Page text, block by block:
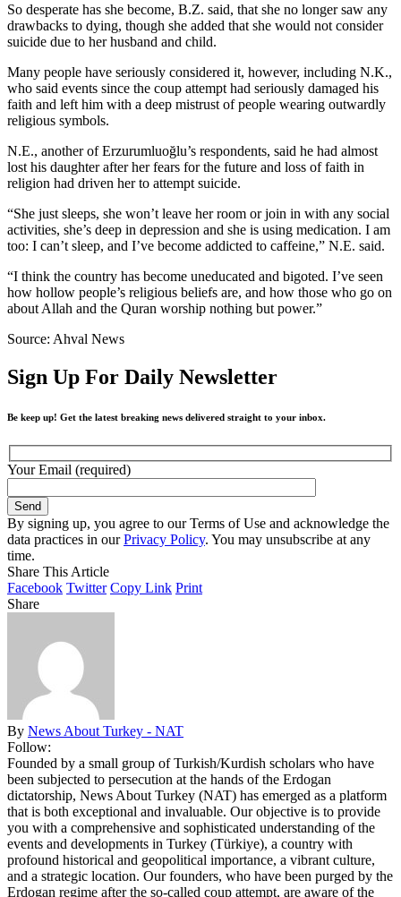
So desperate has she become, B.Z. said, that she no longer saw any
drawbacks to dying, though she added that she would not consider
suicide due to her husband and child.
Many people have seriously considered it, however, including N.K.,
who said events since the coup attempt had seriously damaged his
faith and left him with a deep mistrust of people wearing outwardly
religious symbols.
N.E., another of Erzurumluoğlu’s respondents, said he had almost
lost his daughter after her fears for the future and loss of faith in
religion had driven her to attempt suicide.
“She just sleeps, she won’t leave her room or join in with any social
activities, she’s deep in depression and she is using medication. I am
too: I can’t sleep, and I’ve become addicted to caffeine,” N.E. said.
“I think the country has become uneducated and bigoted. I’ve seen
how hollow people’s religious beliefs are, and how those who go on
about Allah and the Quran worship nothing but power.”
Source: Ahval News
Sign Up For Daily Newsletter
Be keep up! Get the latest breaking news delivered straight to your inbox.
Your Email (required)
By signing up, you agree to our Terms of Use and acknowledge the
data practices in ourPrivacy Policy. You may unsubscribe at any
time.
Share This Article
Facebook Twitter Copy Link Print
Share
By News About Turkey - NAT
Follow:
Founded by a small group of Turkish/Kurdish scholars who have
been subjected to persecution at the hands of the Erdogan
dictatorship, News About Turkey (NAT) has emerged as a platform
that is both exceptional and invaluable. Our objective is to provide
you with a comprehensive and sophisticated understanding of the
events and developments in Turkey (Türkiye), a country with
profound historical and geopolitical importance, a vibrant culture,
and a strategic location. Our founders, who have been purged by the
Erdogan regime after the so-called coup attempt, are aware of the